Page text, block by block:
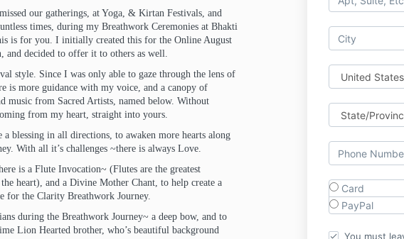
Card
PayPal
You must
our gatherings, at Yoga, & Kirtan Festivals, and
times, during my Breathwork Ceremonies at Bhakti
is for you. I initially created this for the Online August
and decided to offer it to others as well.
style. Since I was only able to gaze through the lens of
is more guidance with my voice, and a canopy of
music from Sacred Artists, named below. Without
from my heart, straight into yours.
blessing in all directions, to awaken more hearts along
With all it’s challenges ~there is always Love.
is a Flute Invocation~ (Flutes are the greatest
heart), and a Divine Mother Chant, to help create a
for the Clarity Breathwork Journey.
during the Breathwork Journey~ a deep bow, and to
Lion Hearted brother, who’s beautiful background